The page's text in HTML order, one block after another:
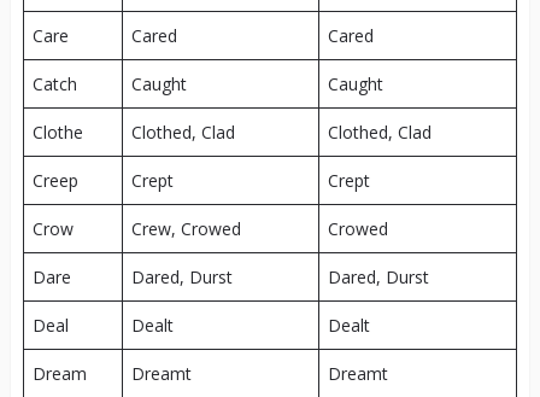
Care Cared Cared
Catch Caught Caught
Clothe Clothed, Clad Clothed, Clad
Creep Crept Crept
Crow Crew, Crowed Crowed
Dare Dared, Durst Dared, Durst
Deal Dealt Dealt
Dream Dreamt Dreamt